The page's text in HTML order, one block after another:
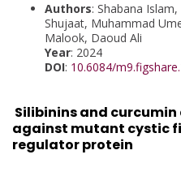
Authors: Shabana
Shujaat, Muhammad
Malook, Daoud Ali
Year: 2024
DOI: 10.6084/
Silibinins and
against mutant cystic
regulator protein